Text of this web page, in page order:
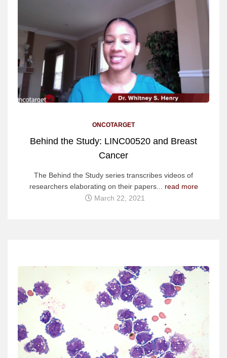
ONCOTARGET
Behind the Study: LINC00520 and Breast
Cancer
The Behind the Study series transcribes videos of
researchers elaborating on their papers... read more
March 22, 2021